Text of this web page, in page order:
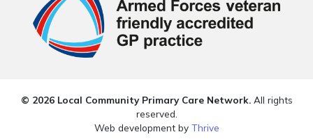
© 2026 Local Community Primary Care Network.All rights
reserved.
Web development by Thrive